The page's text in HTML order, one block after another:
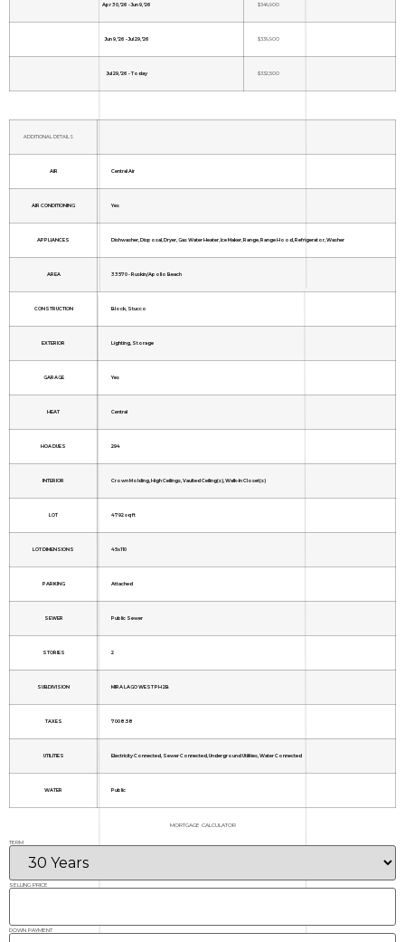
Apr 30, '26 - Jun 9, '26 $349,900
Jun 9, '26 - Jul 29, '26 $339,900
Jul 29, '26 - Today $332,500
ADDITIONAL DETAILS
AIR Central Air
AIR CONDITIONING Yes
APPLIANCES Dishwasher, Disposal, Dryer, Gas Water Heater, Ice Maker, Range, Range Hood, Refrigerator, Washer
AREA 33570 - Ruskin/Apollo Beach
CONSTRUCTION Block, Stucco
EXTERIOR Lighting, Storage
GARAGE Yes
HEAT Central
HOA DUES 294
INTERIOR Crown Molding, High Ceilings, Vaulted Ceiling(s), Walk-In Closet(s)
LOT 4792 sq ft
LOT DIMENSIONS 45x110
PARKING Attached
SEWER Public Sewer
STORIES 2
SUBDIVISION MIRA LAGO WEST PH 2B
TAXES 7008.58
UTILITIES Electricity Connected, Sewer Connected, Underground Utilities, Water Connected
WATER Public
MORTGAGE CALCULATOR
TERM
SELLING PRICE
DOWN PAYMENT